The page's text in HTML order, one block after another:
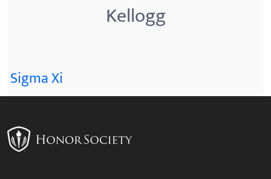
Kellogg
Sigma Xi